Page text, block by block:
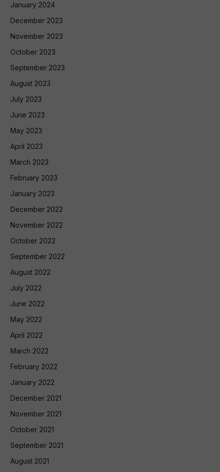
January 2024
December 2023
November 2023
October 2023
September 2023
August 2023
July 2023
June 2023
May 2023
April 2023
March 2023
February 2023
January 2023
December 2022
November 2022
October 2022
September 2022
August 2022
July 2022
June 2022
May 2022
April 2022
March 2022
February 2022
January 2022
December 2021
November 2021
October 2021
September 2021
August 2021